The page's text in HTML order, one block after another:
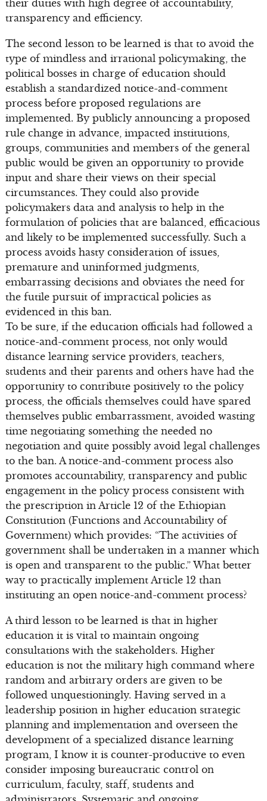
their duties with high degree of accountability,
transparency and efficiency.
The second lesson to be learned is that to avoid the
type of mindless and irrational policymaking, the
political bosses in charge of education should
establish a standardized notice-and-comment
process before proposed regulations are
implemented. By publicly announcing a proposed
rule change in advance, impacted institutions,
groups, communities and members of the general
public would be given an opportunity to provide
input and share their views on their special
circumstances. They could also provide
policymakers data and analysis to help in the
formulation of policies that are balanced, efficacious
and likely to be implemented successfully. Such a
process avoids hasty consideration of issues,
premature and uninformed judgments,
embarrassing decisions and obviates the need for
the futile pursuit of impractical policies as
evidenced in this ban.
To be sure, if the education officials had followed a
notice-and-comment process, not only would
distance learning service providers, teachers,
students and their parents and others have had the
opportunity to contribute positively to the policy
process, the officials themselves could have spared
themselves public embarrassment, avoided wasting
time negotiating something the needed no
negotiation and quite possibly avoid legal challenges
to the ban. A notice-and-comment process also
promotes accountability, transparency and public
engagement in the policy process consistent with
the prescription in Article 12 of the Ethiopian
Constitution (Functions and Accountability of
Government) which provides: “The activities of
government shall be undertaken in a manner which
is open and transparent to the public.” What better
way to practically implement Article 12 than
instituting an open notice-and-comment process?
A third lesson to be learned is that in higher
education it is vital to maintain ongoing
consultations with the stakeholders. Higher
education is not the military high command where
random and arbitrary orders are given to be
followed unquestioningly. Having served in a
leadership position in higher education strategic
planning and implementation and overseen the
development of a specialized distance learning
program, I know it is counter-productive to even
consider imposing bureaucratic control on
curriculum, faculty, staff, students and